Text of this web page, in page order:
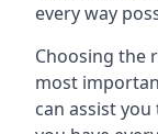
every way
Choosing the
most
can assist